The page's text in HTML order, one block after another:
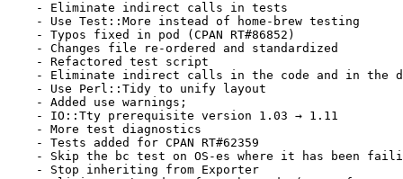
    - Eliminate indirect calls in tests
    - Use Test::More instead of home-brew testing
    - Typos fixed in pod (CPAN RT#86852)
    - Changes file re-ordered and standardized
    - Refactored test script
- Eliminate indirect calls in the code and in the
    - Use Perl::Tidy to unify layout
    - Added use warnings;
    - IO::Tty prerequisite version 1.03 → 1.11
    - More test diagnostics
    - Tests added for CPAN RT#62359
- Skip the bc test on OS-es where it has been
    - Stop inheriting from Exporter